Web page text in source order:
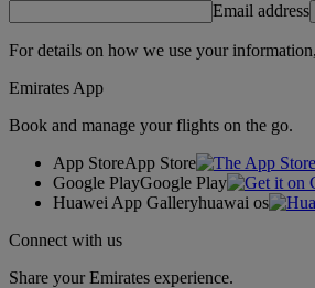
Email address
For details on how we use your
Emirates App
Book and manage your flights on the go.
App StoreApp Store
Google PlayGoogle Play
Huawei App Galleryhuawai os
Connect with us
Share your Emirates experience.